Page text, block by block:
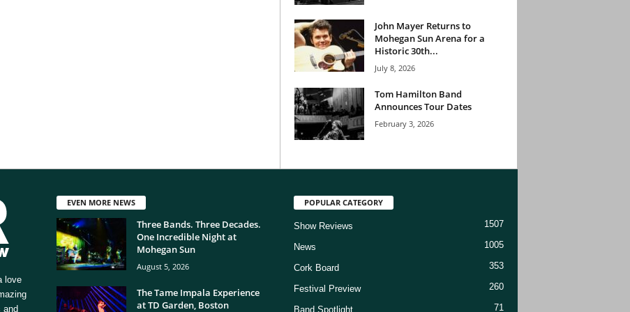
John Mayer Returns to
Mohegan Sun Arena for a
Historic 30th...
July 8, 2026
Tom Hamilton Band
Announces Tour Dates
February 3, 2026
love
and
EVEN MORE NEWS
Three Bands. Three Decades.
One Incredible Night at
Mohegan Sun
August 5, 2026
The Tame Impala Experience
at TD Garden, Boston
POPULAR CATEGORY
Show Reviews 1507
News 1005
Cork Board 353
Festival Preview 260
Band Spotlight 71